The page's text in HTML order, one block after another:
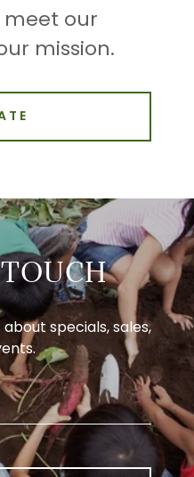
our
mission.
specials, sales,